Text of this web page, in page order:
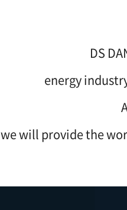
DS
energy
we will provide the